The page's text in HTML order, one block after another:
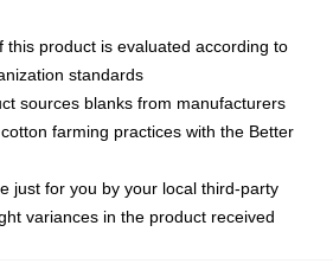
product is evaluated according to
standards
sources blanks from manufacturers
farming practices with the Better
just for you by your local third-party
variances in the product received